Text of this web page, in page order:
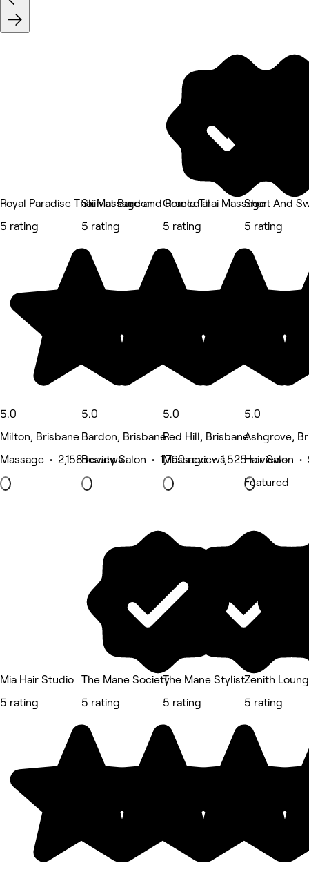
Royal Paradise Thai Massage and Remedial
5 rating
5.0
Milton, Brisbane
Massage • 2,158 reviews
Skin at Bardon
5 rating
5.0
Bardon, Brisbane
Beauty Salon • 1,760 reviews
Oracle Thai Massage
5 rating
5.0
Red Hill, Brisbane
Massage • 1,525 reviews
Short And
5 rating
5.0
Ashgrove,
Hair Salon •
Featured
Mia Hair Studio
5 rating
The Mane Society
5 rating
The Mane Stylist
5 rating
Zenith
5 rating